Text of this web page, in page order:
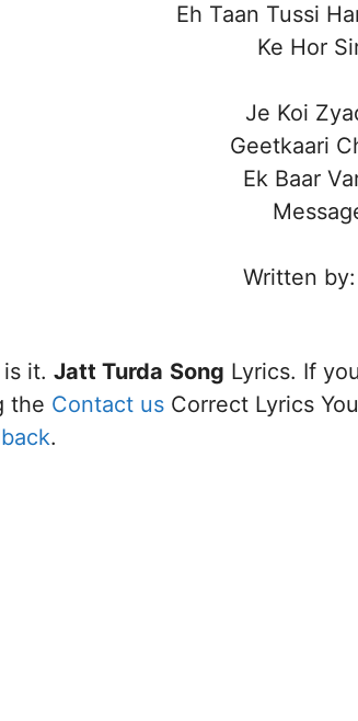
Eh Taan Tussi
Ke Hor
Je Koi
Geetkaari
Ek Baar
Written
it. Jatt Turda Song Lyrics. If
the Contact us Correct Lyrics
.